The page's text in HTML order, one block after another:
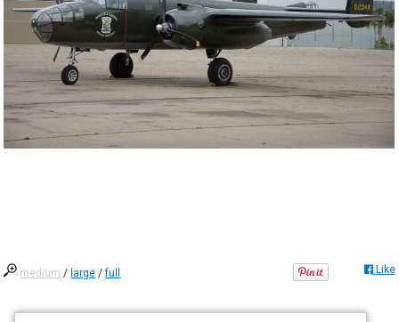
medium / large /full Like